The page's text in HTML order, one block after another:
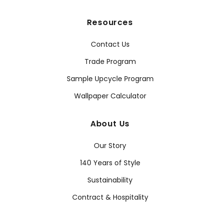
Resources
Contact Us
Trade Program
Sample Upcycle Program
Wallpaper Calculator
About Us
Our Story
140 Years of Style
Sustainability
Contract & Hospitality